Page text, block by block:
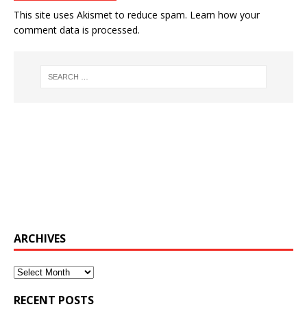
This site uses Akismet to reduce spam. Learn how your
comment data is processed.
ARCHIVES
Archives
RECENT POSTS